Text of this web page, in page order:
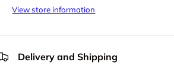
View store information
Delivery and Shipping